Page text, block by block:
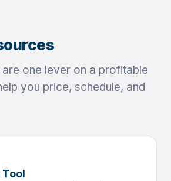
one lever on a profitable
you price, schedule, and